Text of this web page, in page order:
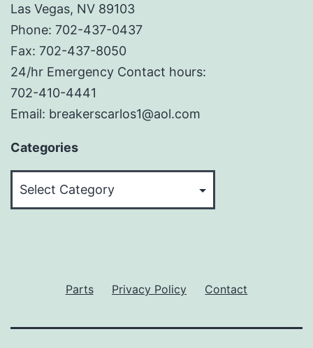
Las Vegas, NV 89103
Phone: 702-437-0437
Fax: 702-437-8050
24/hr Emergency Contact hours:
702-410-4441
Email: breakerscarlos1@aol.com
Categories
Parts Privacy Policy Contact